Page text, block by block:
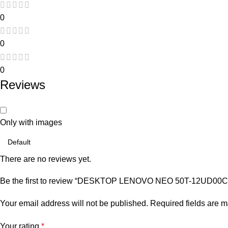
0
0
0
Reviews
Only with images
There are no reviews yet.
Be the first to review “DESKTOP LENOVO NEO 50T-
Your email address will not be published. Required fields are
Your rating *